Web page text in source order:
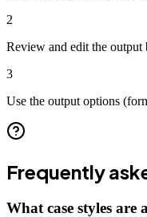
2
Review and edit the
3
Use the output options
Frequently
What case styles are